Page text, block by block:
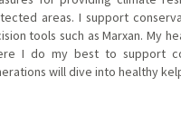
areas. I support
tools such as Marxan. My
I do my best to support
will dive into healthy